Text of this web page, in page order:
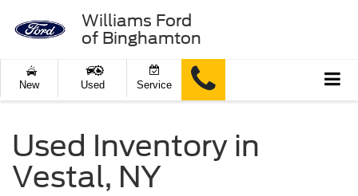
Williams Ford
of Binghamton
New Used Service
Used Inventory in
Vestal, NY